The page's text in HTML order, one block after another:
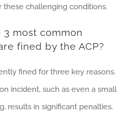
these challenging conditions.
most common
fined by the ACP?
fined for three key reasons.
incident, such as even a small
results in significant penalties.